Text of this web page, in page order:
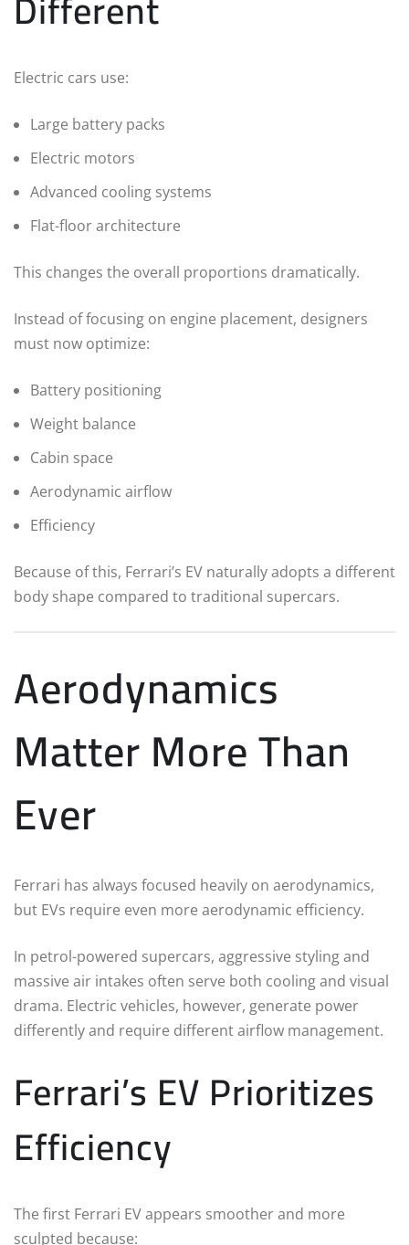
Electric cars use:
Large battery packs
Electric motors
Advanced cooling systems
Flat-floor architecture
This changes the overall proportions dramatically.
Instead of focusing on engine placement, designers
must now optimize:
Battery positioning
Weight balance
Cabin space
Aerodynamic airflow
Efficiency
Because of this, Ferrari’s EV naturally adopts a different
body shape compared to traditional supercars.
Aerodynamics
Matter More Than
Ever
Ferrari has always focused heavily on aerodynamics,
but EVs require even more aerodynamic efficiency.
In petrol-powered supercars, aggressive styling and
massive air intakes often serve both cooling and visual
drama. Electric vehicles, however, generate power
differently and require different airflow management.
Ferrari’s EV Prioritizes
Efficiency
The first Ferrari EV appears smoother and more
sculpted because: